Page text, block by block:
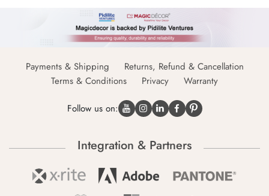
Payments & Shipping
Returns, Refund & Cancellation
Terms & Conditions
Privacy Warranty
Follow us on:
Integration & Partners